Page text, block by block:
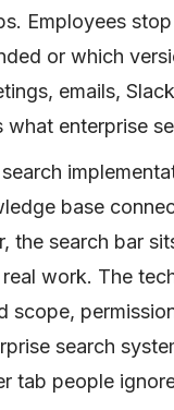
Employees
or which
emails,
what enterprise
base
the search bar
work. The
scope,
search
tab people